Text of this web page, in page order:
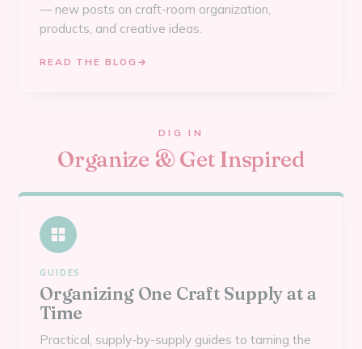
— new posts on craft-room organization,
products, and creative ideas.
READ THE BLOG →
DIG IN
Organize & Get Inspired
GUIDES
Organizing One Craft Supply at a
Time
Practical, supply-by-supply guides to taming the